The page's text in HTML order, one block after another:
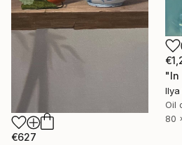
€627
Ilya
Oil
80